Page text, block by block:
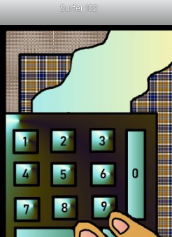
Surfer 102